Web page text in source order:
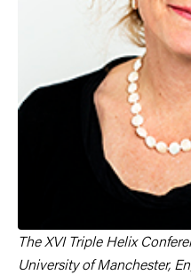
The XVI Triple Helix
University of Manchester,